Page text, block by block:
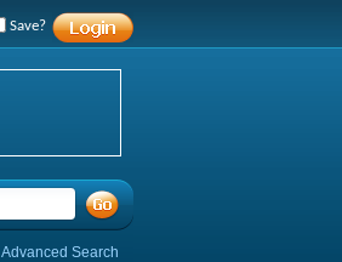
Save?
Advanced Search